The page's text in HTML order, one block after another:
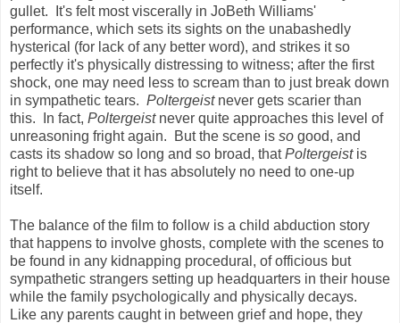
gullet. It's felt most viscerally in JoBeth Williams'
performance, which sets its sights on the unabashedly
hysterical (for lack of any better word), and strikes it so
perfectly it's physically distressing to witness; after the first
shock, one may need less to scream than to just break down
in sympathetic tears. Poltergeistnever gets scarier than
this. In fact, Poltergeistnever quite approaches this level of
unreasoning fright again. But the scene is so good, and
casts its shadow so long and so broad, thatPoltergeistis
right to believe that it has absolutely no need to one-up
itself.
The balance of the film to follow is a child abduction story
that happens to involve ghosts, complete with the scenes to
be found in any kidnapping procedural, of officious but
sympathetic strangers setting up headquarters in their house
while the family psychologically and physically decays.
Like any parents caught in between grief and hope, they